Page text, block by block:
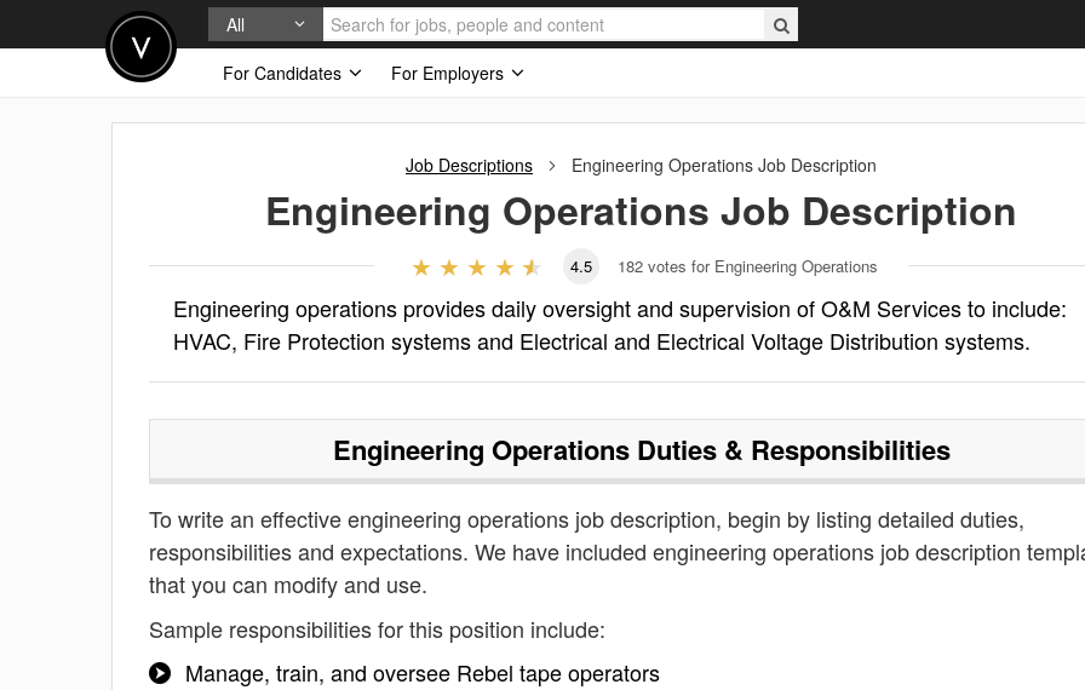
All
For Candidates
For Employers
Job Descriptions Engineering Operations Job Description
Engineering Operations Job Description
4.5 182 votes for Engineering Operations
Engineering operations provides daily oversight and supervision of O&M Services to include:
HVAC, Fire Protection systems and Electrical and Electrical Voltage Distribution systems.
Engineering OperationsDuties & Responsibilities
To write an effective engineering operations job description, begin by listing detailed duties,
responsibilities and expectations. We have included engineering operations job description
that you can modify and use.
Sample responsibilities for this position include:
Manage, train, and oversee Rebel tape operators